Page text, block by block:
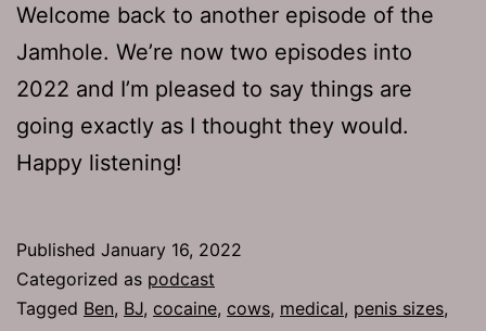
Welcome back to another episode of the
Jamhole. We’re now two episodes into
2022 and I’m pleased to say things are
going exactly as I thought they would.
Happy listening!
Published January 16, 2022
Categorized as podcast
Tagged Ben, BJ, cocaine, cows, medical, penis sizes,